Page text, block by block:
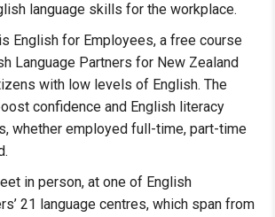
language skills for the workplace.
English for Employees, a free course
Language Partners for New Zealand
with low levels of English. The
confidence and English literacy
whether employed full-time, part-time
in person, at one of English
21 language centres, which span from